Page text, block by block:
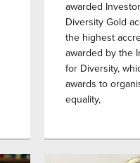
awarded
Diversity Gold
the highest
awarded by the
for Diversity,
awards to
equality,